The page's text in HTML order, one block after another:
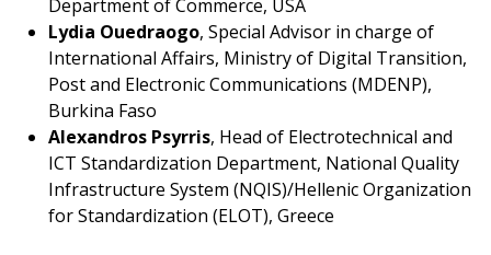
Department of Commerce, USA
Lydia Ouedraogo, Special Advisor in charge of
International Affairs, Ministry of Digital Transition,
Post and Electronic Communications (MDENP),
Burkina Faso
Alexandros Psyrris, Head of Electrotechnical and
ICT Standardization Department, National Quality
Infrastructure System (NQIS)/Hellenic Organization
for Standardization (ELOT), Greece